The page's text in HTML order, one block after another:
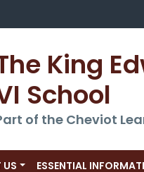
King
School
of the Cheviot
US ESSENTIAL